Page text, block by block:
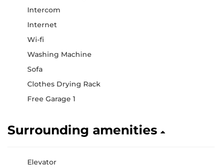
Intercom
Internet
Wi-fi
Washing Machine
Sofa
Clothes Drying Rack
Free Garage 1
Surrounding amenities
Elevator